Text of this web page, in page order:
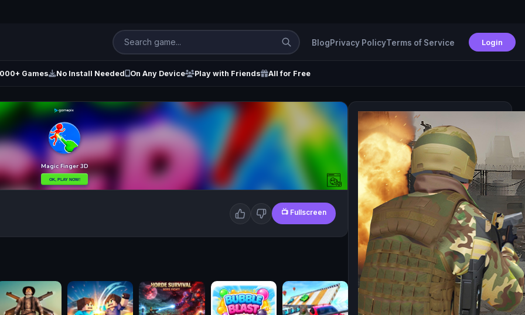
BlogPrivacy PolicyTerms of Service Login
Games No Install Needed On Any Device Play with Friends All for Free
📺 Fullscreen